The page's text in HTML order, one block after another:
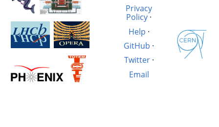
Privacy
Policy ·
Help ·
GitHub ·
Twitter·
Email